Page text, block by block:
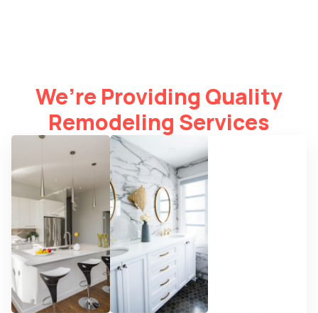
We’re Providing Quality
Remodeling Services